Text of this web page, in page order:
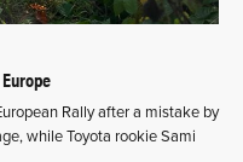
Rally after a mistake by
while Toyota rookie Sami